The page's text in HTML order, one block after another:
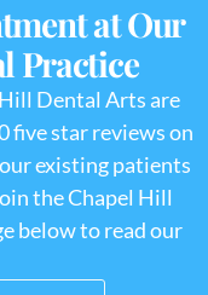
at Our
Practice
Dental Arts are
five star reviews on
existing patients
the Chapel Hill
below to read our